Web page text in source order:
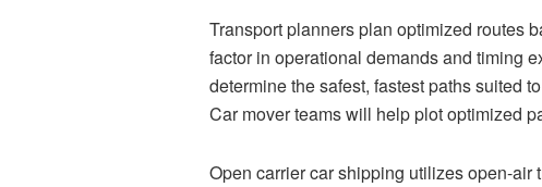
Transport planners plan optimized routes
factor in operational demands and timing
determine the safest, fastest paths suited
Car mover teams will help plot optimized
Open carrier car shipping utilizes open-